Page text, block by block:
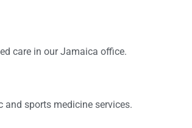
care in our Jamaica office.
and sports medicine services.